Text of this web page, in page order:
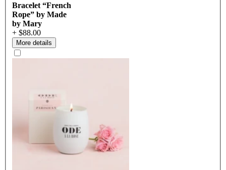
Bracelet “French
Rope” by Made
by Mary
+ $88.00
More details